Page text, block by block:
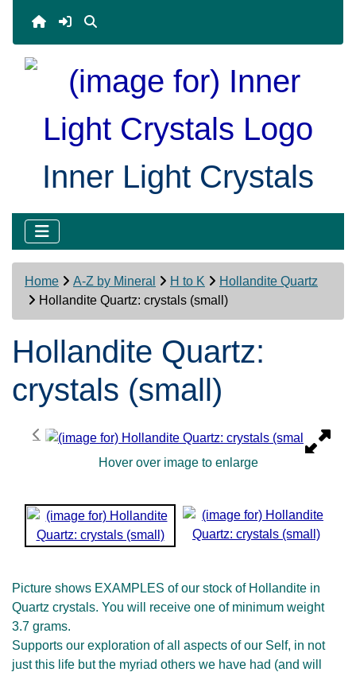
Inner Light Crystals
Home A-Z by Mineral H to K
Hollandite Quartz
Hollandite Quartz: crystals (small)
Hollandite Quartz:
crystals (small)
Hover over image to enlarge
Picture shows EXAMPLES of our stock of Hollandite in
Quartz crystals. You will receive one of minimum weight
3.7 grams.
Supports our exploration of all aspects of our Self, in not
just this life but the myriad others we have had (and will